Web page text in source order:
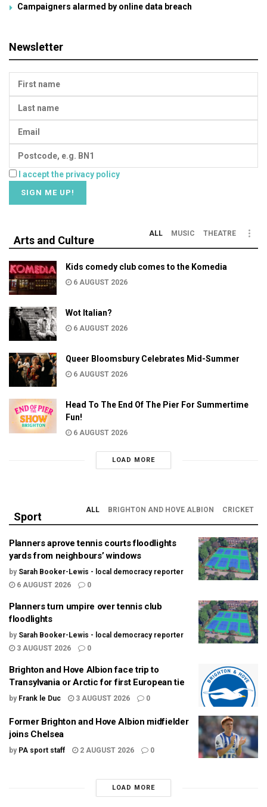
Campaigners alarmed by online data breach
Newsletter
I accept the privacy policy
Arts and Culture
ALL MUSIC THEATRE
Kids comedy club comes to the Komedia
6 AUGUST 2026
Wot Italian?
6 AUGUST 2026
Queer Bloomsbury Celebrates Mid-Summer
6 AUGUST 2026
Head To The End Of The Pier For Summertime
Fun!
6 AUGUST 2026
LOAD MORE
Sport
ALL BRIGHTON AND HOVE ALBION CRICKET
Planners aprove tennis courts floodlights
yards from neighbours’ windows
by Sarah Booker-Lewis - local democracy reporter
6 AUGUST 2026
0
Planners turn umpire over tennis club
floodlights
by Sarah Booker-Lewis - local democracy reporter
3 AUGUST 2026
0
Brighton and Hove Albion face trip to
Transylvania or Arctic for first European tie
by Frank le Duc 3 AUGUST 2026 0
Former Brighton and Hove Albion midfielder
joins Chelsea
by PA sport staff 2 AUGUST 2026 0
LOAD MORE